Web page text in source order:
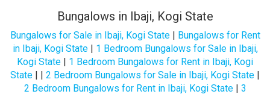
Bungalows in Ibaji, Kogi State
Bungalows for Sale in Ibaji, Kogi State| Bungalows for Rent
in Ibaji, Kogi State| 1 Bedroom Bungalows for Sale in Ibaji,
Kogi State | 1 Bedroom Bungalows for Rent in Ibaji, Kogi
State | | 2 Bedroom Bungalows for Sale in Ibaji, Kogi State |
2 Bedroom Bungalows for Rent in Ibaji, Kogi State| 3